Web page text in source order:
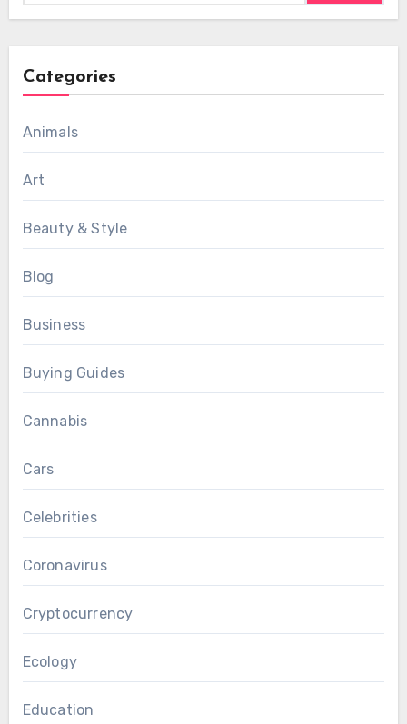
Categories
Animals
Art
Beauty & Style
Blog
Business
Buying Guides
Cannabis
Cars
Celebrities
Coronavirus
Cryptocurrency
Ecology
Education